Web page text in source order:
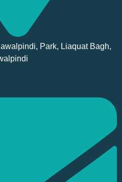
Park, Liaquat Bagh,